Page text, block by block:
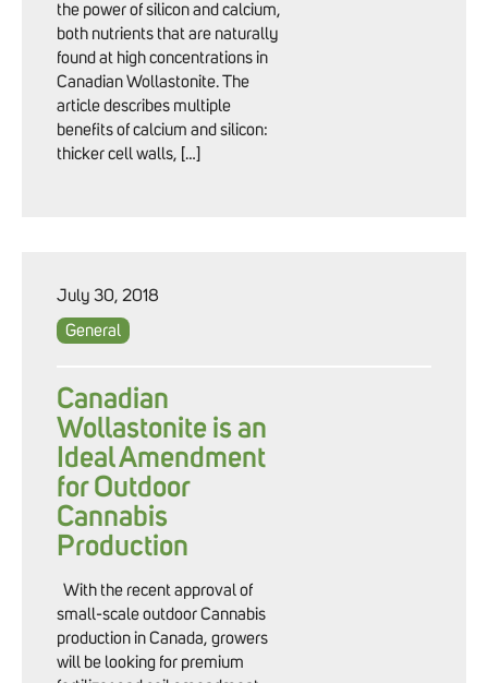
the power of silicon and calcium,
both nutrients that are naturally
found at high concentrations in
Canadian Wollastonite. The
article describes multiple
benefits of calcium and silicon:
thicker cell walls, […]
July 30, 2018
General
Canadian
Wollastonite is an
Ideal Amendment
for Outdoor
Cannabis
Production
With the recent approval of
small-scale outdoor Cannabis
production in Canada, growers
will be looking for premium